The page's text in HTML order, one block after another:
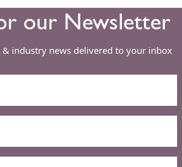
our Newsletter
& industry news delivered to your inbox